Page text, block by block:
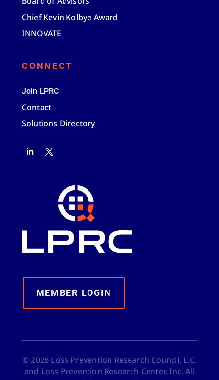
Chief Kevin Kolbye Award
INNOVATE
CONNECT
Join LPRC
Contact
Solutions Directory
MEMBER LOGIN
© 2026 Loss Prevention Research Council, L.C.
and Loss Prevention Research Center, Inc. All